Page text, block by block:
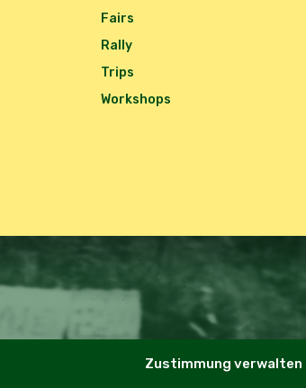
Zustimmung verwalten
Fairs
Rally
Trips
Workshops